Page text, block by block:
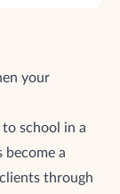
your
school in a
become a
through